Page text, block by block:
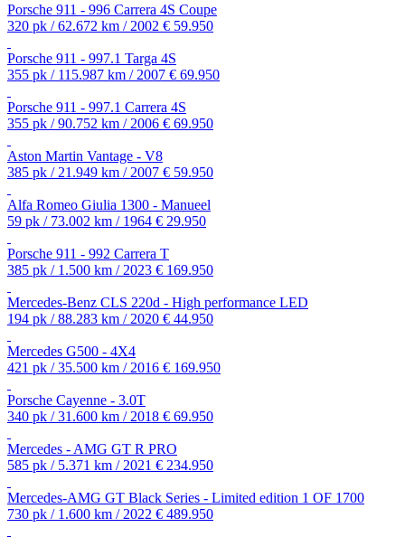
Porsche 911 - 996 Carrera 4S Coupe
320 pk / 62.672 km / 2002 € 59.950
Porsche 911 - 997.1 Targa 4S
355 pk / 115.987 km / 2007 € 69.950
Porsche 911 - 997.1 Carrera 4S
355 pk / 90.752 km / 2006 € 69.950
Aston Martin Vantage - V8
385 pk / 21.949 km / 2007 € 59.950
Alfa Romeo Giulia 1300 - Manueel
59 pk / 73.002 km / 1964 € 29.950
Porsche 911 - 992 Carrera T
385 pk / 1.500 km / 2023 € 169.950
Mercedes-Benz CLS 220d - High performance LED
194 pk / 88.283 km / 2020 € 44.950
Mercedes G500 - 4X4
421 pk / 35.500 km / 2016 € 169.950
Porsche Cayenne - 3.0T
340 pk / 31.600 km / 2018 € 69.950
Mercedes - AMG GT R PRO
585 pk / 5.371 km / 2021 € 234.950
Mercedes-AMG GT Black Series - Limited edition 1 OF 1700
730 pk / 1.600 km / 2022 € 489.950